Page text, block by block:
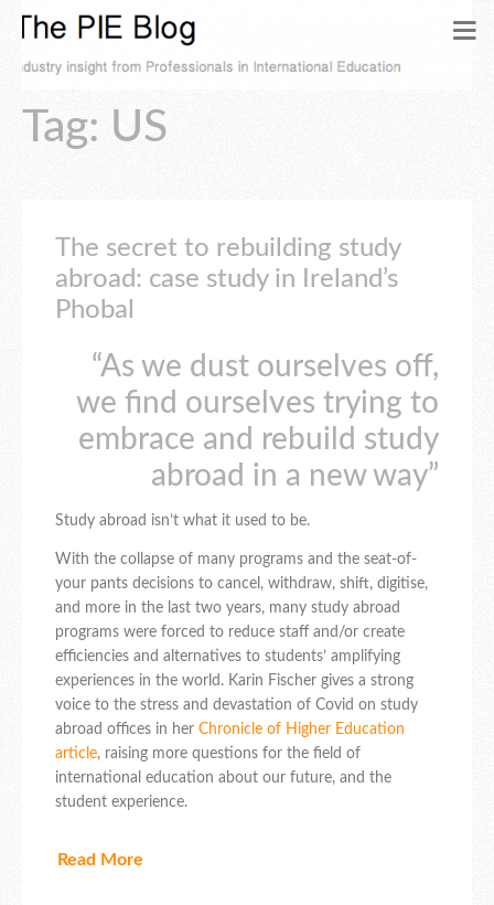
Tag: US
The secret to rebuilding study
abroad: case study in Ireland’s
Phobal
“As we dust ourselves off,
we find ourselves trying to
embrace and rebuild study
abroad in a new way”
Study abroad isn’t what it used to be.
With the collapse of many programs and the seat-of-
your pants decisions to cancel, withdraw, shift, digitise,
and more in the last two years, many study abroad
programs were forced to reduce staff and/or create
efficiencies and alternatives to students’ amplifying
experiences in the world. Karin Fischer gives a strong
voice to the stress and devastation of Covid on study
abroad offices in her Chronicle of Higher Education
article, raising more questions for the field of
international education about our future, and the
student experience.
Read More